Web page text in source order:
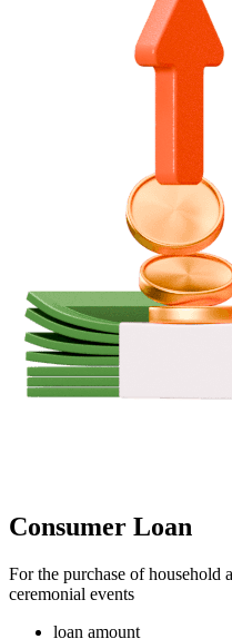
Consumer Loan
For the purchase of household
ceremonial events
loan amount